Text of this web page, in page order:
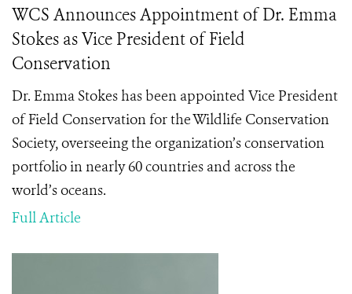
WCS Announces Appointment of Dr. Emma
Stokes as Vice President of Field
Conservation
Dr. Emma Stokes has been appointed Vice President
of Field Conservation for the Wildlife Conservation
Society, overseeing the organization’s conservation
portfolio in nearly 60 countries and across the
world’s oceans.
Full Article